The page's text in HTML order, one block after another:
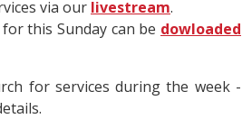
via our livestream.
this Sunday can be dowloaded
for services during the week -